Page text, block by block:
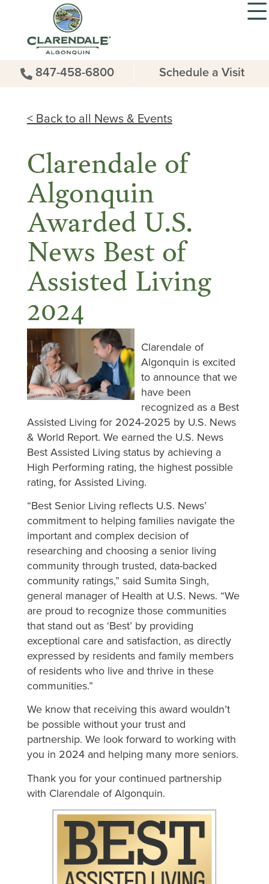
847-458-6800 Schedule a Visit
< Back to all News & Events
Clarendale of
Algonquin
Awarded U.S.
News Best of
Assisted Living
2024
Clarendale of
Algonquin is excited
to announce that we
have been
recognized as a Best
Assisted Living for 2024-2025 by U.S. News
& World Report. We earned the U.S. News
Best Assisted Living status by achieving a
High Performing rating, the highest possible
rating, for Assisted Living.
“Best Senior Living reflects U.S. News’
commitment to helping families navigate the
important and complex decision of
researching and choosing a senior living
community through trusted, data-backed
community ratings,” said Sumita Singh,
general manager of Health at U.S. News. “We
are proud to recognize those communities
that stand out as ‘Best’ by providing
exceptional care and satisfaction, as directly
expressed by residents and family members
of residents who live and thrive in these
communities.”
We know that receiving this award wouldn’t
be possible without your trust and
partnership. We look forward to working with
you in 2024 and helping many more seniors.
Thank you for your continued partnership
with Clarendale of Algonquin.